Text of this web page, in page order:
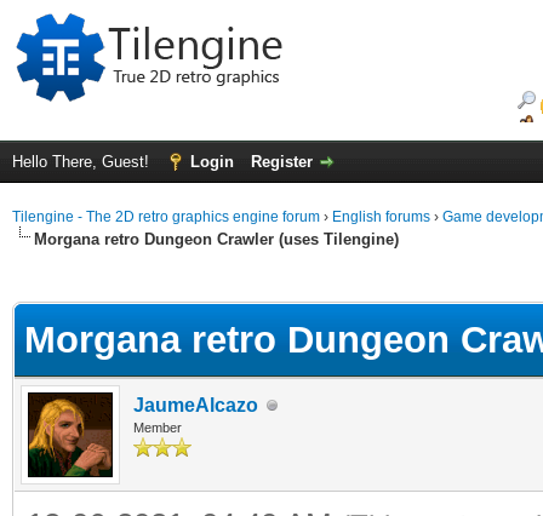
Hello There, Guest! Login Register
Tilengine - The 2D retro graphics engine forum › English forums › Game
Morgana retro Dungeon Crawler (uses Tilengine)
Morgana retro Dungeon
JaumeAlcazo
Member